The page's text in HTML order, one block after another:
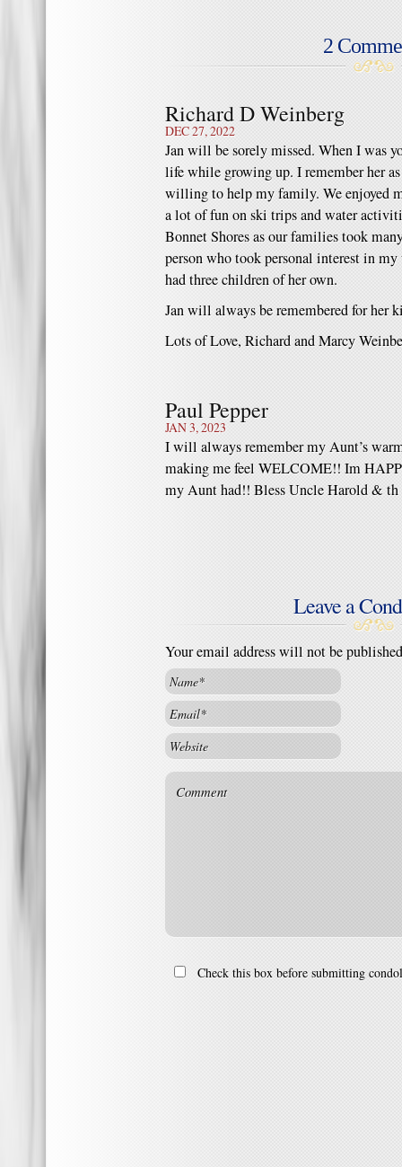
2
Richard D Weinberg
DEC 27, 2022
Jan will be sorely missed. When I was
life while growing up. I remember her
willing to help my family. We enjoyed
a lot of fun on ski trips and water
Bonnet Shores as our families took
person who took personal interest in
had three children of her own.
Jan will always be remembered for her
Lots of Love, Richard and Marcy
Paul Pepper
JAN 3, 2023
I will always remember my Aunt’s
making me feel WELCOME!! Im
my Aunt had!! Bless Uncle Harold &
Leave a
Your email address will not be
Check this box before submitting